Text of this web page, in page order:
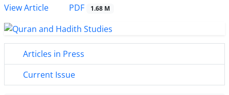
View Article
PDF 1.68 M
Articles in Press
Current Issue